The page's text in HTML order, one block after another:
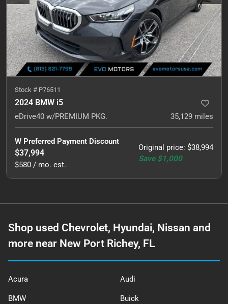
Stock # P76511
2024 BMW i5
eDrive40 w/PREMIUM PKG. 35,129 miles
Original price: $38,994
Save $1,000
W Preferred Payment Discount
$37,994
$580 / mo. est.
Shop used Chevrolet, Hyundai, Nissan and
more near New Port Richey, FL
Acura Audi
BMW Buick